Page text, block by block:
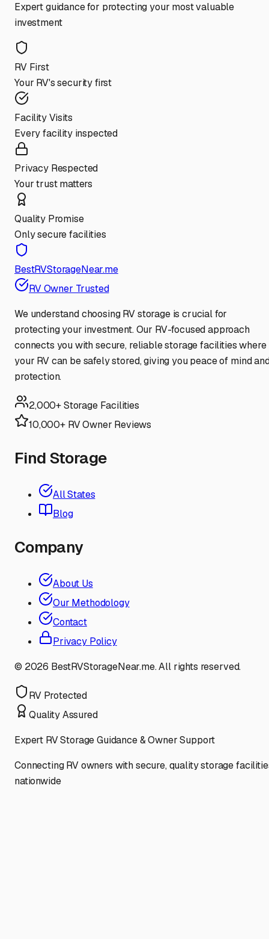
Expert guidance for protecting your most valuable
investment
RV First
Your RV's security first
Facility Visits
Every facility inspected
Privacy Respected
Your trust matters
Quality Promise
Only secure facilities
BestRVStorageNear.me
RV Owner Trusted
We understand choosing RV storage is crucial for
protecting your investment. Our RV-focused approach
connects you with secure, reliable storage facilities where
your RV can be safely stored, giving you peace of mind
protection.
2,000+ Storage Facilities
10,000+ RV Owner Reviews
Find Storage
All States
Blog
Company
About Us
Our Methodology
Contact
Privacy Policy
© 2026 BestRVStorageNear.me. All rights reserved.
RV Protected
Quality Assured
Expert RV Storage Guidance & Owner Support
Connecting RV owners with secure, quality storage
nationwide